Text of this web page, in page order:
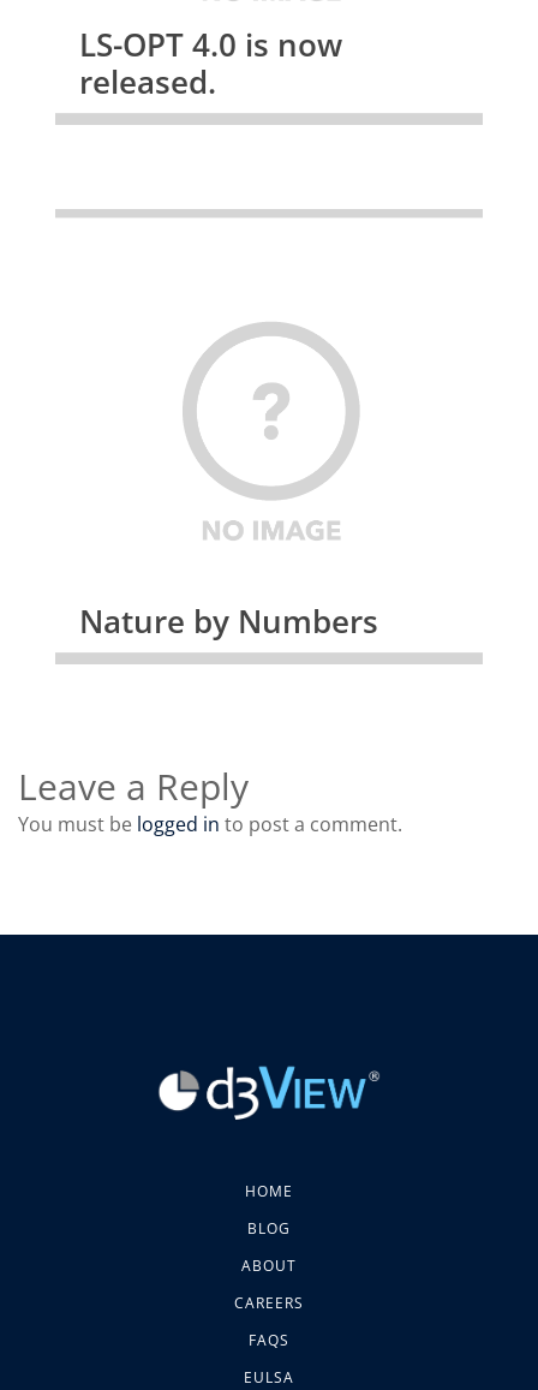
LS-OPT 4.0 is now
released.
Nature by Numbers
Leave a Reply
You must be logged in to post a comment.
HOME
BLOG
ABOUT
CAREERS
FAQS
EULSA